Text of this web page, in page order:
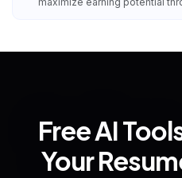
Free AI
Your